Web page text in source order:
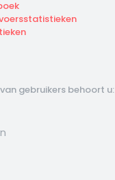
gebruikers behoort u: